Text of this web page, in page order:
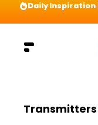
Daily Inspiration
Transmitters